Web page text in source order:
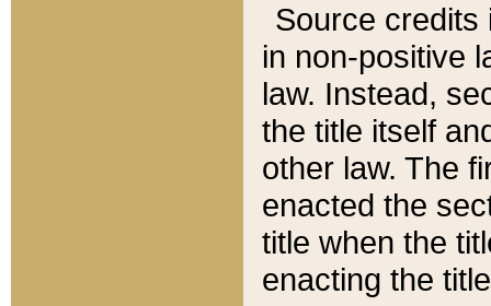
Source credits
in non-positive
law. Instead,
the title itself
other law. The
enacted the
title when the
enacting the